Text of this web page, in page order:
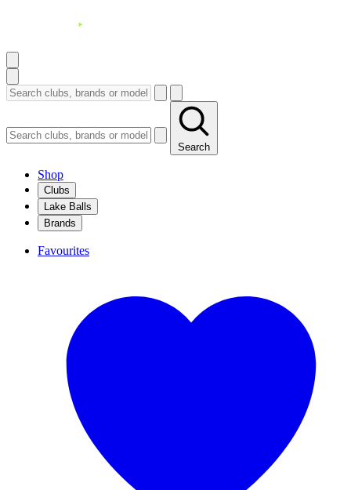
Search
Shop
Clubs
Lake Balls
Brands
Favourites